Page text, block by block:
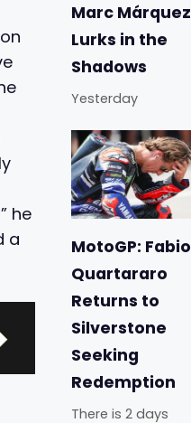
he
a
Marc Márquez
Lurks in the
Shadows
Yesterday
MotoGP: Fabio
Quartararo
Returns to
Silverstone
Seeking
Redemption
There is 2 days